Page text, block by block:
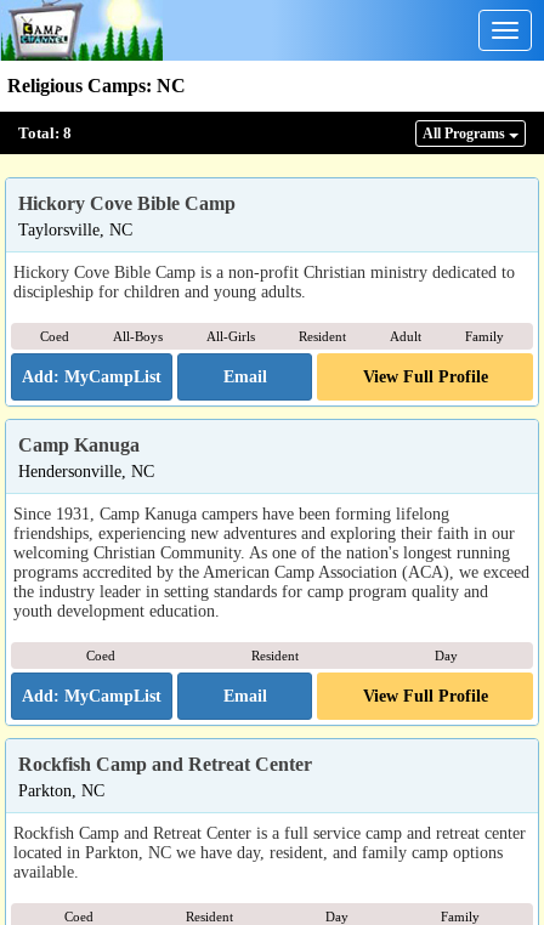
Religious Camps: NC
Total: 8 All Programs
Hickory Cove Bible Camp
Taylorsville, NC
Hickory Cove Bible Camp is a non-profit Christian ministry dedicated to
discipleship for children and young adults.
Coed All-Boys All-Girls Resident Adult Family
Email View Full Profile
Camp Kanuga
Hendersonville, NC
Since 1931, Camp Kanuga campers have been forming lifelong
friendships, experiencing new adventures and exploring their faith in our
welcoming Christian Community. As one of the nation's longest running
programs accredited by the American Camp Association (ACA), we exceed
the industry leader in setting standards for camp program quality and
youth development education.
Coed Resident Day
Email View Full Profile
Rockfish Camp and Retreat Center
Parkton, NC
Rockfish Camp and Retreat Center is a full service camp and retreat center
located in Parkton, NC we have day, resident, and family camp options
available.
Coed Resident Day Family